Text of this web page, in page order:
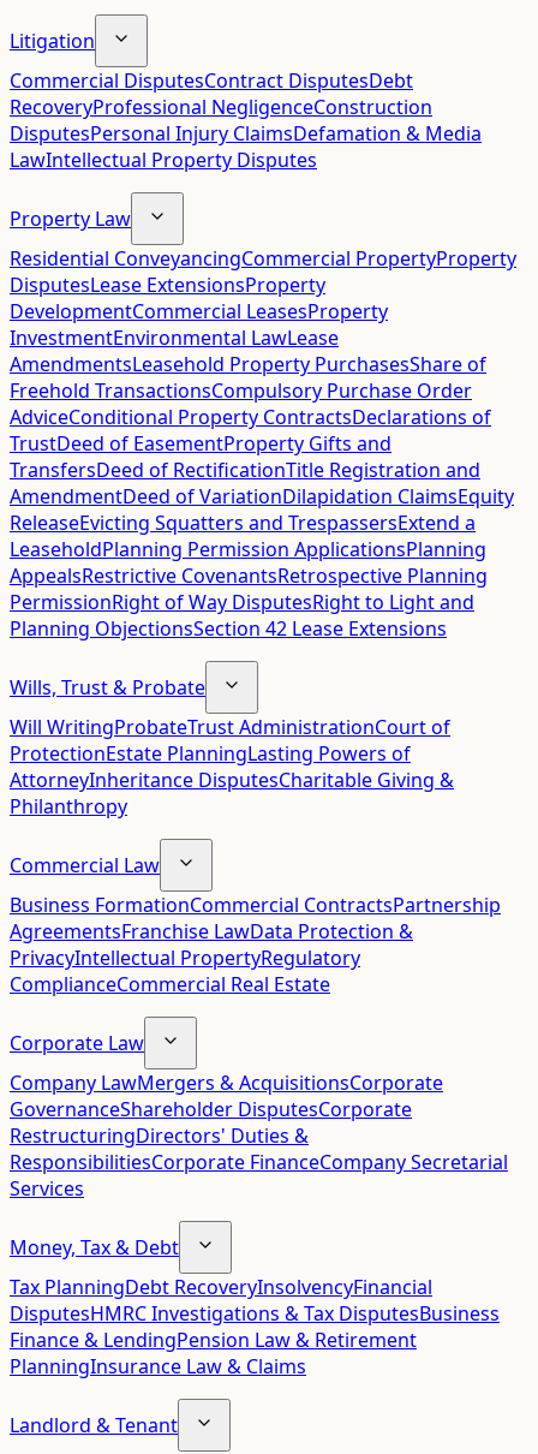
Litigation
Commercial DisputesContract DisputesDebt
RecoveryProfessional NegligenceConstruction
DisputesPersonal Injury ClaimsDefamation & Media
LawIntellectual Property Disputes
Property Law
Residential ConveyancingCommercial PropertyProperty
DisputesLease ExtensionsProperty
DevelopmentCommercial LeasesProperty
InvestmentEnvironmental LawLease
AmendmentsLeasehold Property PurchasesShare of
Freehold TransactionsCompulsory Purchase Order
AdviceConditional Property ContractsDeclarations of
TrustDeed of EasementProperty Gifts and
TransfersDeed of RectificationTitle Registration and
AmendmentDeed of VariationDilapidation ClaimsEquity
ReleaseEvicting Squatters and TrespassersExtend a
LeaseholdPlanning Permission ApplicationsPlanning
AppealsRestrictive CovenantsRetrospective Planning
PermissionRight of Way DisputesRight to Light and
Planning ObjectionsSection 42 Lease Extensions
Wills, Trust & Probate
Will WritingProbateTrust AdministrationCourt of
ProtectionEstate PlanningLasting Powers of
AttorneyInheritance DisputesCharitable Giving &
Philanthropy
Commercial Law
Business FormationCommercial ContractsPartnership
AgreementsFranchise LawData Protection &
PrivacyIntellectual PropertyRegulatory
ComplianceCommercial Real Estate
Corporate Law
Company LawMergers & AcquisitionsCorporate
GovernanceShareholder DisputesCorporate
RestructuringDirectors' Duties &
ResponsibilitiesCorporate FinanceCompany Secretarial
Services
Money, Tax & Debt
Tax PlanningDebt RecoveryInsolvencyFinancial
DisputesHMRC Investigations & Tax DisputesBusiness
Finance & LendingPension Law & Retirement
PlanningInsurance Law & Claims
Landlord & Tenant